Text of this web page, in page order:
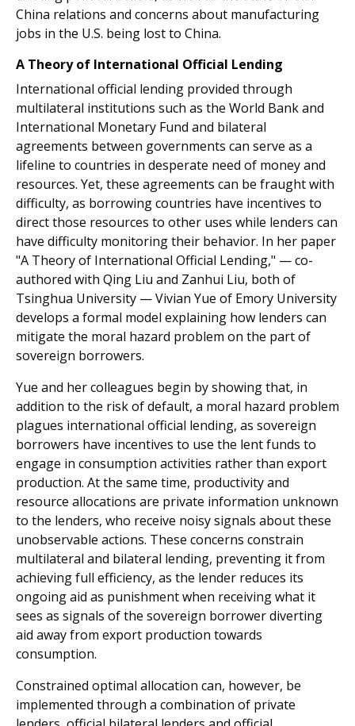
China relations and concerns about manufacturing
jobs in the U.S. being lost to China.
A Theory of International Official Lending
International official lending provided through
multilateral institutions such as the World Bank and
International Monetary Fund and bilateral
agreements between governments can serve as a
lifeline to countries in desperate need of money and
resources. Yet, these agreements can be fraught with
difficulty, as borrowing countries have incentives to
direct those resources to other uses while lenders can
have difficulty monitoring their behavior. In her paper
"A Theory of International Official Lending," — co-
authored with Qing Liu and Zanhui Liu, both of
Tsinghua University — Vivian Yue of Emory University
develops a formal model explaining how lenders can
mitigate the moral hazard problem on the part of
sovereign borrowers.
Yue and her colleagues begin by showing that, in
addition to the risk of default, a moral hazard problem
plagues international official lending, as sovereign
borrowers have incentives to use the lent funds to
engage in consumption activities rather than export
production. At the same time, productivity and
resource allocations are private information unknown
to the lenders, who receive noisy signals about these
unobservable actions. These concerns constrain
multilateral and bilateral lending, preventing it from
achieving full efficiency, as the lender reduces its
ongoing aid as punishment when receiving what it
sees as signals of the sovereign borrower diverting
aid away from export production towards
consumption.
Constrained optimal allocation can, however, be
implemented through a combination of private